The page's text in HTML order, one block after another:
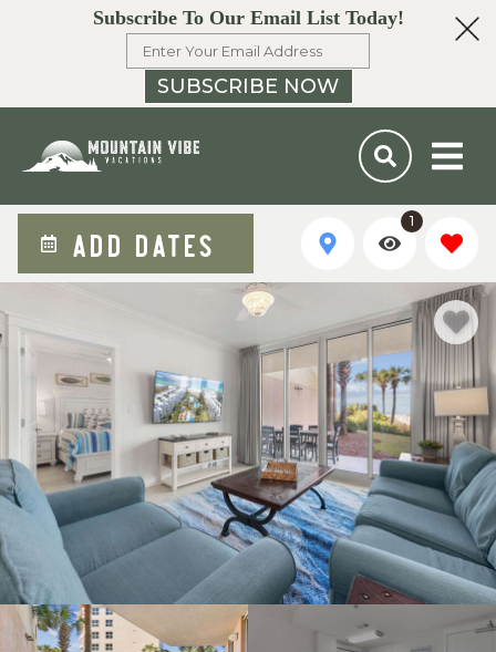
Subscribe To Our Email List Today!
SUBSCRIBE NOW
ADD DATES
1